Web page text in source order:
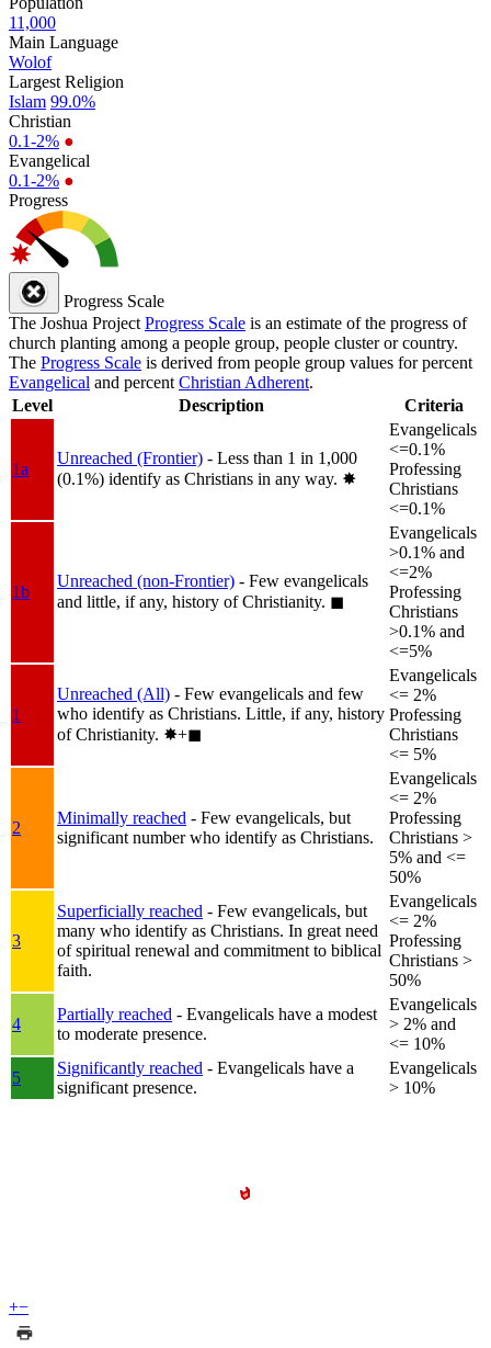
11,000
Main Language
Wolof
Largest Religion
Islam 99.0%
Christian
0.1-2% ●
Evangelical
0.1-2% ●
Progress
Progress Scale
The Joshua Project Progress Scale is an estimate of the progress of
church planting among a people group, people cluster or country.
The Progress Scale is derived from people group values for percent
Evangelical and percent Christian Adherent.
Level
Description Criteria
1a
Unreached (Frontier) - Less than 1 in 1,000
(0.1%) identify as Christians in any way. ✸︎
Evangelicals
<=0.1%
Professing
Christians
<=0.1%
1b
Unreached (non-Frontier) - Few evangelicals
and little, if any, history of Christianity. ◼︎
Evangelicals
>0.1% and
<=2%
Professing
Christians
>0.1% and
<=5%
1
Unreached (All) - Few evangelicals and few
who identify as Christians. Little, if any, history
of Christianity. ✸︎+◼︎
Evangelicals
<= 2%
Professing
Christians
<= 5%
2
Minimally reached - Few evangelicals, but
significant number who identify as Christians.
Evangelicals
<= 2%
Professing
Christians >
5% and <=
50%
3
Superficially reached - Few evangelicals, but
many who identify as Christians. In great need
of spiritual renewal and commitment to biblical
faith.
Evangelicals
<= 2%
Professing
Christians >
50%
4
Partially reached - Evangelicals have a modest
to moderate presence.
Evangelicals
> 2% and
<= 10%
5
Significantly reached - Evangelicals have a
significant presence.
Evangelicals
> 10%
+−